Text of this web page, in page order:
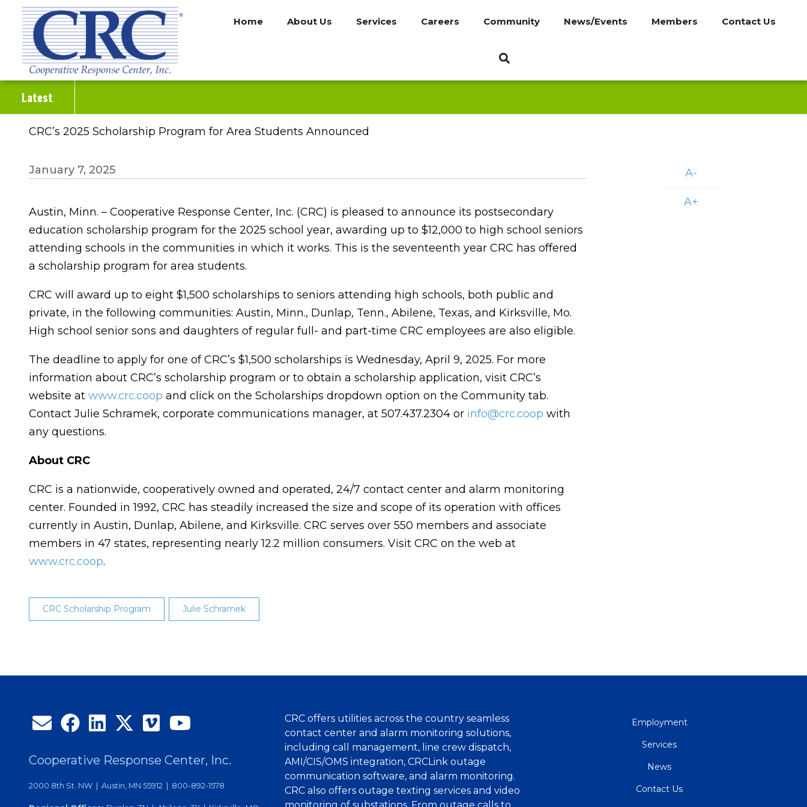
Skip
main
content
Home About Us Services Careers Community News/Events Members Contact Us
Latest
CRC’s 2025 Scholarship Program for Area Students Announced
January 7, 2025
Austin, Minn. – Cooperative Response Center, Inc. (CRC) is pleased to announce its postsecondary
education scholarship program for the 2025 school year, awarding up to $12,000 to high school seniors
attending schools in the communities in which it works. This is the seventeenth year CRC has offered
a scholarship program for area students.
CRC will award up to eight $1,500 scholarships to seniors attending high schools, both public and
private, in the following communities: Austin, Minn., Dunlap, Tenn., Abilene, Texas, and Kirksville, Mo.
High school senior sons and daughters of regular full- and part-time CRC employees are also eligible.
The deadline to apply for one of CRC’s $1,500 scholarships is Wednesday, April 9, 2025. For more
information about CRC’s scholarship program or to obtain a scholarship application, visit CRC’s
website at www.crc.coop and click on the Scholarships dropdown option on the Community tab.
Contact Julie Schramek, corporate communications manager, at 507.437.2304 or info@crc.coop with
any questions.
About CRC
CRC is a nationwide, cooperatively owned and operated, 24/7 contact center and alarm monitoring
center. Founded in 1992, CRC has steadily increased the size and scope of its operation with offices
currently in Austin, Dunlap, Abilene, and Kirksville. CRC serves over 550 members and associate
members in 47 states, representing nearly 12.2 million consumers. Visit CRC on the web at
www.crc.coop.
CRC Scholarship Program Julie Schramek
A-
A+
Cooperative Response Center, Inc.
2000 8th St. NW | Austin, MN 55912 | 800-892-1578
CRC offers utilities across the country seamless
contact center and alarm monitoring solutions,
including call management, line crew dispatch,
AMI/CIS/OMS integration, CRCLink outage
communication software, and alarm monitoring.
CRC also offers outage texting services and video
Employment
Services
News
Contact Us